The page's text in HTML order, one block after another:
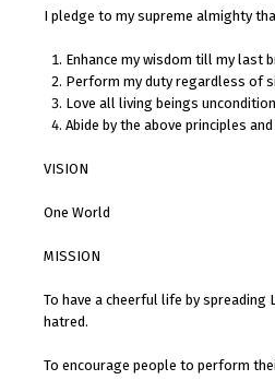
I pledge to my supreme almighty
Enhance my wisdom till my last
Perform my duty regardless of
Love all living beings
Abide by the above principles and
VISION
One World
MISSION
To have a cheerful life by spreading
hatred.
To encourage people to perform